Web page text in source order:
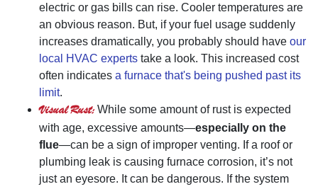
electric or gas bills can rise. Cooler temperatures are
an obvious reason. But, if your fuel usage suddenly
increases dramatically, you probably should have our
local HVAC experts take a look. This increased cost
often indicates a furnace that's being pushed past its
limit.
Visual Rust: While some amount of rust is expected
with age, excessive amounts—especially on the
flue—can be a sign of improper venting. If a roof or
plumbing leak is causing furnace corrosion, it’s not
just an eyesore. It can be dangerous. If the system